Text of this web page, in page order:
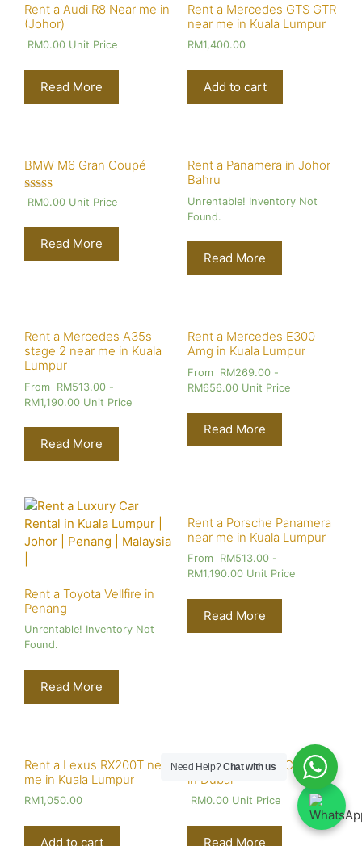
Rent a Audi R8 Near me in
(Johor)
RM0.00 Unit Price
Read More
Rent a Mercedes GTS GTR
near me in Kuala Lumpur
RM1,400.00
Add to cart
BMW M6 Gran Coupé
Rated
4.00
RM0.00 Unit Price
Read More
Rent a Panamera in Johor
Bahru
Unrentable! Inventory Not
Found.
Read More
Rent a Mercedes A35s
stage 2 near me in Kuala
Lumpur
From RM513.00 -
RM1,190.00 Unit Price
Read More
Rent a Mercedes E300
Amg in Kuala Lumpur
From RM269.00-
RM656.00Unit Price
Read More
Rent a Toyota Vellfire in
Penang
Unrentable! Inventory Not
Found.
Read More
Rent a Porsche Panamera
near me in Kuala Lumpur
From RM513.00-
RM1,190.00Unit Price
Read More
Rent a Lexus RX200T near
me in Kuala Lumpur
RM1,050.00
Add to cart
Rent a Chevrolet Camaro
in Dubai
RM0.00Unit Price
Read More
Need Help?Chat with us